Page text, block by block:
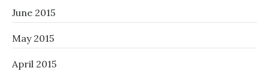
June 2015
May 2015
April 2015